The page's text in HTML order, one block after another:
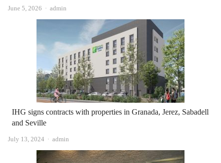
June 5, 2026 Author
admin
IHG signs contracts with properties in Granada, Jerez, Sabadell
and Seville
July 13, 2024 Author
admin